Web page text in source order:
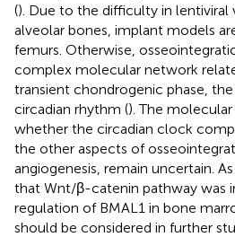
(). Due to the difficulty in lentiviral
alveolar bones, implant models
femurs. Otherwise,
complex molecular network
transient chondrogenic phase,
circadian rhythm (). The
whether the circadian clock
the other aspects of
angiogenesis, remain uncertain.
that Wnt/β-catenin pathway was
regulation of BMAL1 in bone
should be considered in further